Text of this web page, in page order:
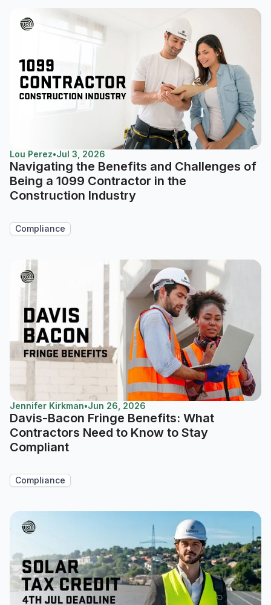
Lou Perez•Jul 3, 2026
Navigating the Benefits and Challenges of
Being a 1099 Contractor in the
Construction Industry
Compliance
Jennifer Kirkman•Jun 26, 2026
Davis-Bacon Fringe Benefits: What
Contractors Need to Know to Stay
Compliant
Compliance